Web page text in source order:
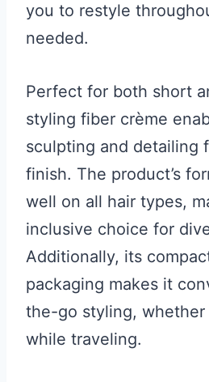
you to restyle
needed.
Perfect for both short
styling fiber crème
sculpting and detailing
finish. The product’s
well on all hair types,
inclusive choice for
Additionally, its
packaging makes it
the-go styling, whether
while traveling.